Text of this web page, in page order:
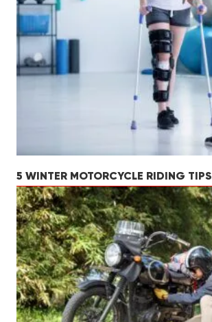
5 WINTER MOTORCYCLE RIDING TIPS